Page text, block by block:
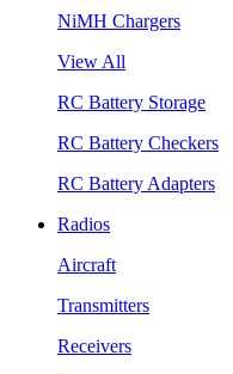
NiMH Chargers
View All
RC Battery Storage
RC Battery Checkers
RC Battery Adapters
Radios
Aircraft
Transmitters
Receivers